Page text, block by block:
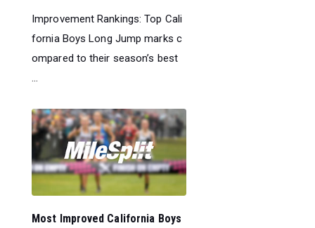
Improvement Rankings: Top Cali
fornia Boys Long Jump marks c
ompared to their season’s best
Most Improved California Boys